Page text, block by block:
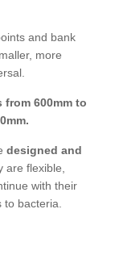
and bank
more
from 600mm to
designed and
are flexible,
with their
to bacteria.